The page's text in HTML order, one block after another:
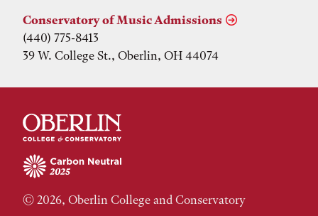
Conservatory of Music Admissions
(440) 775-8413
39 W. College St., Oberlin, OH 44074
© 2026, Oberlin College and Conservatory